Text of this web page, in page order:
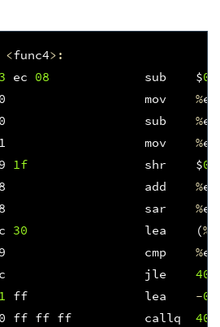
<func4>:
ec 08 sub $
mov %
sub %
mov %
1f shr $
add %
sar %
c 30 lea (%
cmp %
c jle
ff lea -
ff ff ff callq